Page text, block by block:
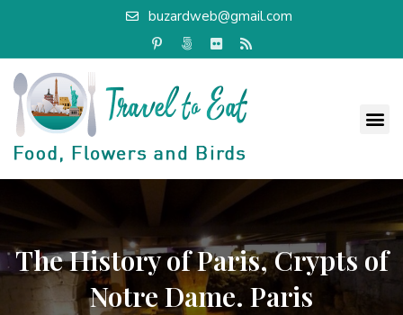
buzardweb@gmail.com
The History of Paris, Crypts of
Notre Dame. Paris